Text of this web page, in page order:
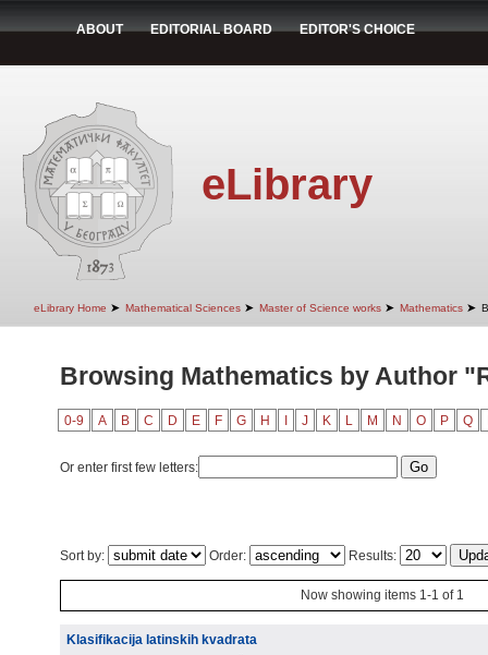
ABOUT EDITORIAL BOARD EDITOR'S CHOICE
eLibrary
eLibrary Home ➤ Mathematical Sciences ➤ Master of Science works ➤ Mathematics ➤
Browsing Mathematics by Author
0-9 A B C D E F G H J K L M N O P Q
Or enter first few letters:
Sort by: Order: Results:
Now showing items 1-1 of 1
Klasifikacija latinskih kvadrata